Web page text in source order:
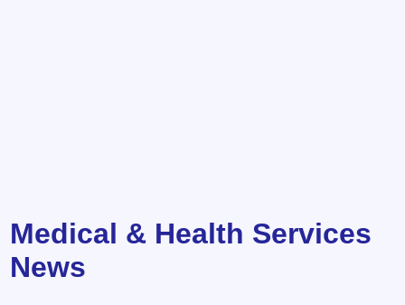
Medical & Health Services
News